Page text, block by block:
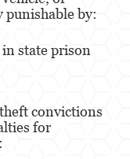
de California
Pandillas
punishable by:
state prison
convictions
for